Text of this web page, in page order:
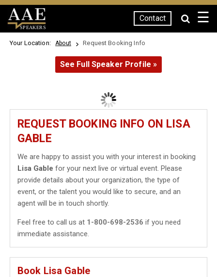
SPEAKERS
Contact ☰
Your Location: About Request Booking Info
See Full Speaker Profile »
REQUEST BOOKING INFO ON LISA
GABLE
We are happy to assist you with your interest in booking
Lisa Gable for your next live or virtual event. Please
provide details about your organization, the type of
event, or the talent you would like to secure, and an
agent will be in touch shortly.
Feel free to call us at 1-800-698-2536 if you need
immediate assistance.
Book Lisa Gable